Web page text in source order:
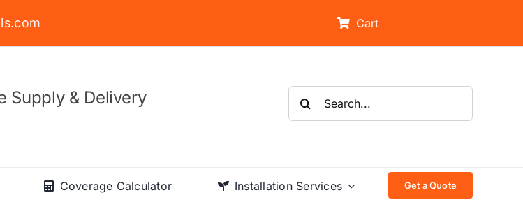
Cart
Supply & Delivery
Search
for:
Coverage Calculator Installation Services Get a Quote